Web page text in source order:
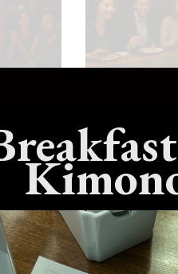
Dining
California?
July 15, 2025 No